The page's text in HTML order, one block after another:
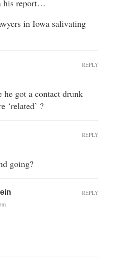
his report…
in Iowa salivating
got a contact drunk
‘related’ ?
REPLY
going?
REPLY
REPLY